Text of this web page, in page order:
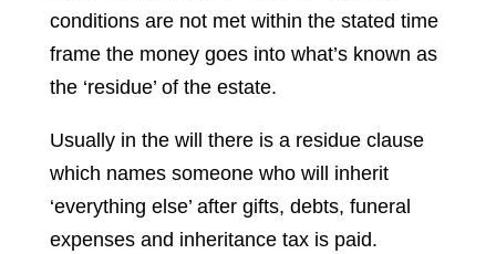
conditions are not met within the stated time
frame the money goes into what’s known as
the ‘residue’ of the estate.
Usually in the will there is a residue clause
which names someone who will inherit
‘everything else’ after gifts, debts, funeral
expenses and inheritance tax is paid.